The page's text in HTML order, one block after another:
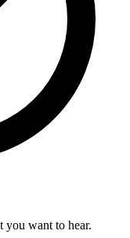
you want to hear.